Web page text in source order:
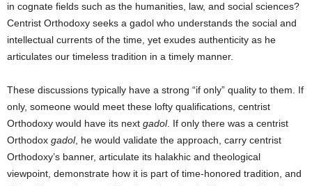
in cognate fields such as the humanities, law, and social sciences?
Centrist Orthodoxy seeks a gadol who understands the social and
intellectual currents of the time, yet exudes authenticity as he
articulates our timeless tradition in a timely manner.
These discussions typically have a strong “if only” quality to them. If
only, someone would meet these lofty qualifications, centrist
Orthodoxy would have its next gadol. If only there was a centrist
Orthodox gadol, he would validate the approach, carry centrist
Orthodoxy’s banner, articulate its halakhic and theological
viewpoint, demonstrate how it is part of time-honored tradition, and